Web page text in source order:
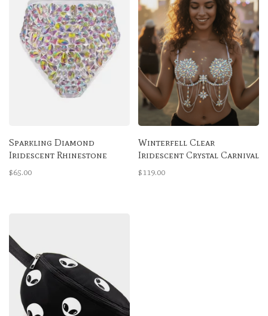
Sparkling Diamond
Iridescent Rhinestone
High-Waisted Bottoms
$65.00
Winterfell Clear
Iridescent Crystal Carnival
Bra
$119.00